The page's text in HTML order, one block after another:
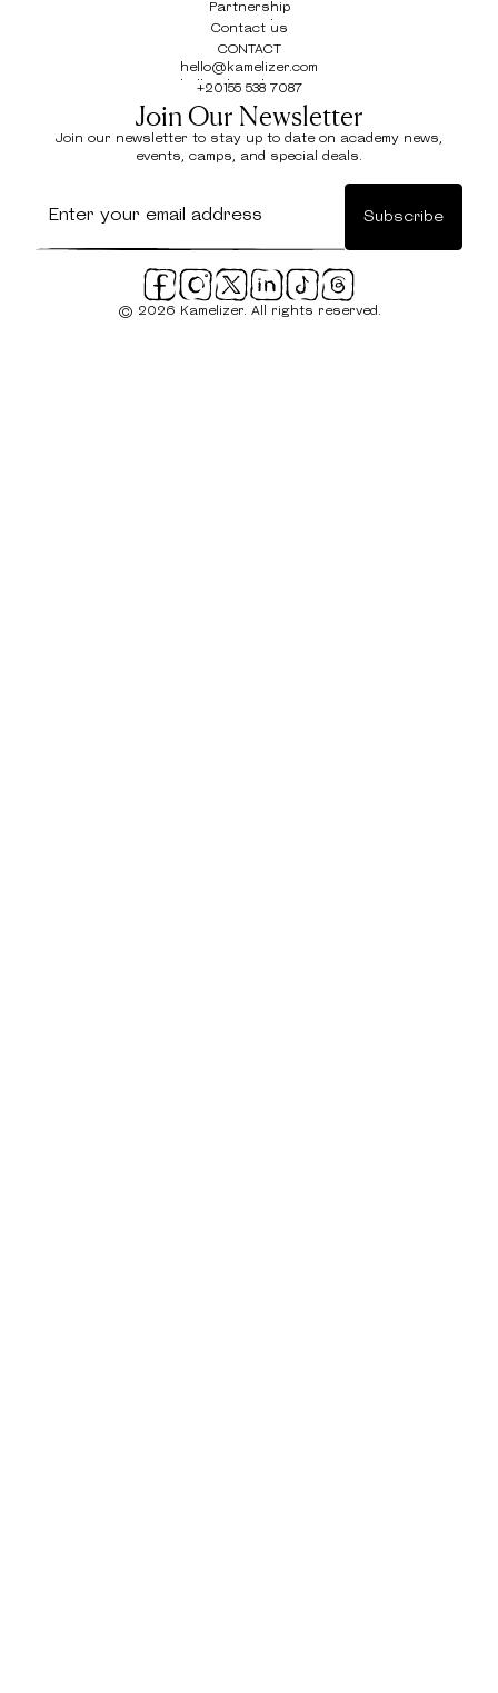
Partnership
Partnership
Contact us
Contact us
CONTACT
hello@kamelizer.com
hello@kamelizer.com
+20155 538 7087
+20155 538 7087
Join Our Newsletter
Join our newsletter to stay up to date on academy news,
events, camps, and special deals.
© 2026 Kamelizer. All rights reserved.